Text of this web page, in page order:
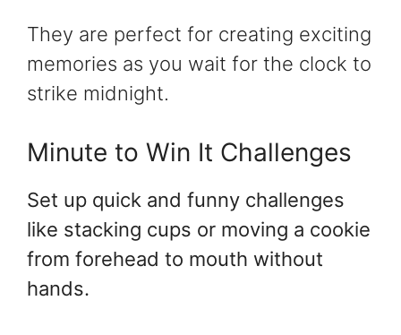
They are perfect for creating exciting
memories as you wait for the clock to
strike midnight.
Minute to Win It Challenges
Set up quick and funny challenges
like stacking cups or moving a cookie
from forehead to mouth without
hands.